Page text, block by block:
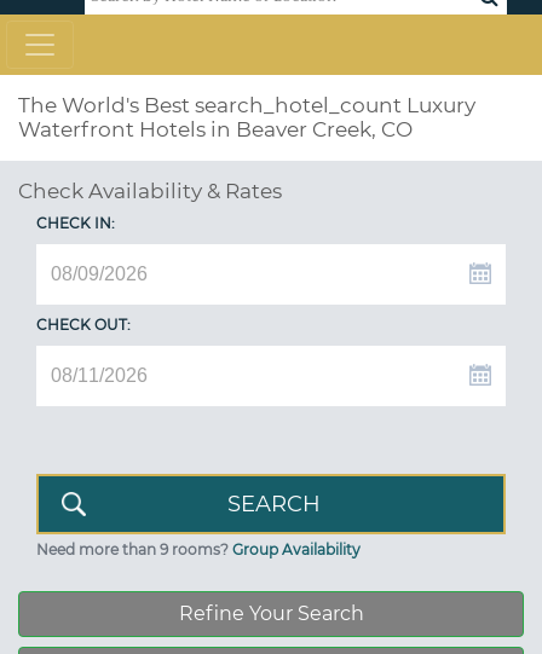
The World's Best search_hotel_count Luxury
Waterfront Hotels in Beaver Creek, CO
Check Availability & Rates
CHECK IN:
CHECK OUT:
Need more than 9 rooms? Group Availability
Refine Your Search